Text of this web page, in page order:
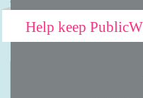
Help keep